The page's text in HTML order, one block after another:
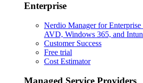
Enterprise
Nerdio Manager for Enterprise
AVD, Windows 365, and
Customer Success
Free trial
Cost Estimator
Managed Service Providers